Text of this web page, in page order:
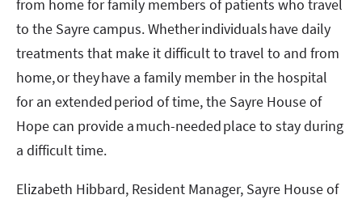
from home for family members of patients who travel
to the Sayre campus. Whether individuals have daily
treatments that make it difficult to travel to and from
home, or they have a family member in the hospital
for an extended period of time, the Sayre House of
Hope can provide a much-needed place to stay during
a difficult time.
Elizabeth Hibbard, Resident Manager, Sayre House of